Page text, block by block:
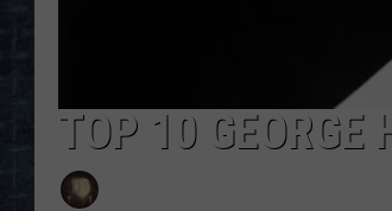
TOP 10 GEORGE